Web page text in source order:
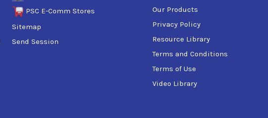
PSC E-Comm Stores
Sitemap
Send Session
Our Products
Privacy Policy
Resource Library
Terms and Conditions
Terms of Use
Video Library